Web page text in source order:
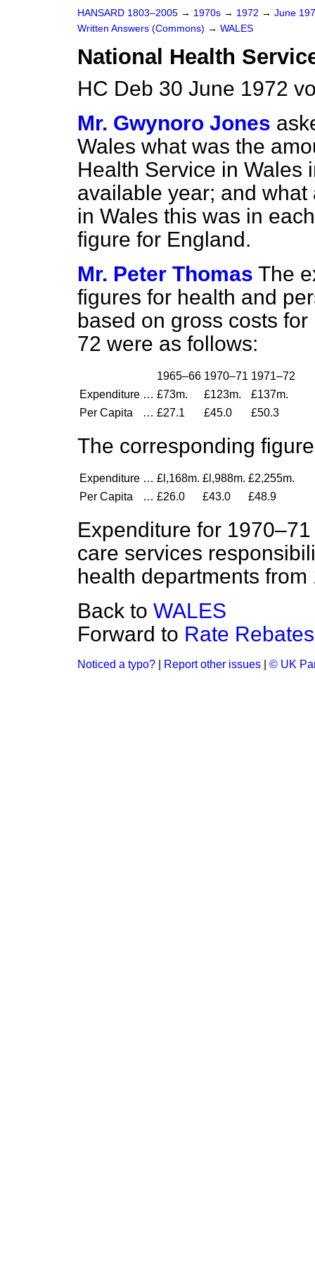
HANSARD 1803–2005 → 1970s → 1972 → June
Written Answers (Commons) → WALES
National Health
HC Deb 30 June 1972
Mr. Gwynoro Jones
Wales what was the
Health Service in Wales
available year; and
in Wales this was in
figure for England.
Mr. Peter Thomas The
figures for health and
based on gross costs
72 were as follows:
1965–66 1970–71 1971–72
Expenditure … £73m. £123m.
£137m.
Per Capita
… £27.1 £45.0 £50.3
The corresponding
Expenditure … £l,168m. £l,988m. £2,255m.
Per Capita
… £26.0 £43.0 £48.9
Expenditure for
care services
health departments
Back to WALES
Forward to Rate Rebates
Noticed a typo? Report other issues © UK